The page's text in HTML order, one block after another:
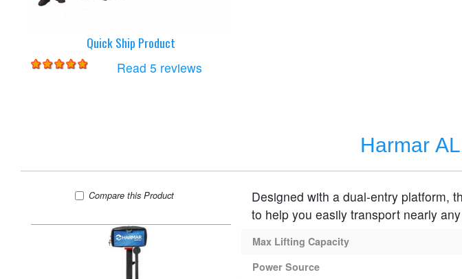
Quick Ship Product
Read 5 reviews
Harmar
Compare Harmar AL100-DE Lift
this Product
Designed with a dual-entry platform,
to help you easily transport nearly
Max Lifting Capacity
Power Source